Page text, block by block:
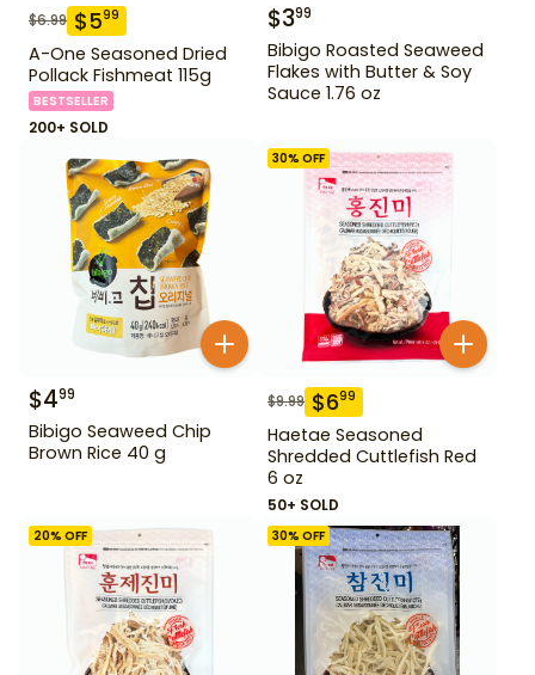
$6.99 $599
A-One Seasoned Dried
Pollack Fishmeat 115g
BESTSELLER
200+ SOLD
$399
Bibigo Roasted Seaweed
Flakes with Butter & Soy
Sauce 1.76 oz
$499
Bibigo Seaweed Chip
Brown Rice 40 g
30% OFF
$9.99 $699
Haetae Seasoned
Shredded Cuttlefish Red
6 oz
50+ SOLD
20% OFF 30% OFF